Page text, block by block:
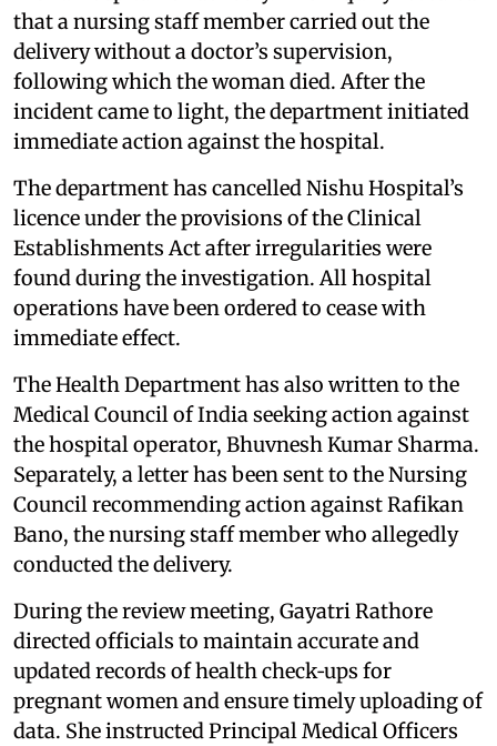
that a nursing staff member carried out the
delivery without a doctor’s supervision,
following which the woman died. After the
incident came to light, the department initiated
immediate action against the hospital.
The department has cancelled Nishu Hospital’s
licence under the provisions of the Clinical
Establishments Act after irregularities were
found during the investigation. All hospital
operations have been ordered to cease with
immediate effect.
The Health Department has also written to the
Medical Council of India seeking action against
the hospital operator, Bhuvnesh Kumar Sharma.
Separately, a letter has been sent to the Nursing
Council recommending action against Rafikan
Bano, the nursing staff member who allegedly
conducted the delivery.
During the review meeting, Gayatri Rathore
directed officials to maintain accurate and
updated records of health check‑ups for
pregnant women and ensure timely uploading of
data. She instructed Principal Medical Officers